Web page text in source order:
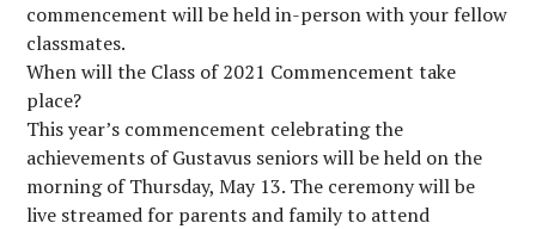
commencement will be held in-person with your fellow
classmates.
When will the Class of 2021 Commencement take
place?
This year’s commencement celebrating the
achievements of Gustavus seniors will be held on the
morning of Thursday, May 13. The ceremony will be
live streamed for parents and family to attend